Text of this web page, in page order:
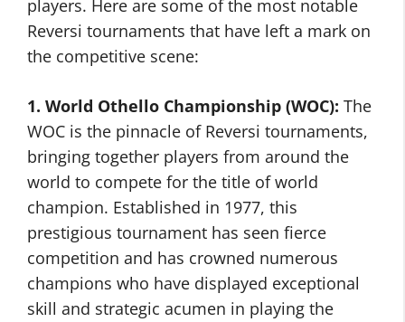
players. Here are some of the most notable
Reversi tournaments that have left a mark on
the competitive scene:
1. World Othello Championship (WOC): The
WOC is the pinnacle of Reversi tournaments,
bringing together players from around the
world to compete for the title of world
champion. Established in 1977, this
prestigious tournament has seen fierce
competition and has crowned numerous
champions who have displayed exceptional
skill and strategic acumen in playing the